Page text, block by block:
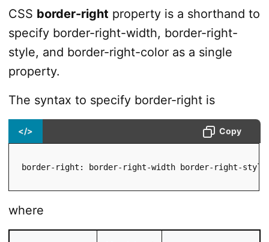
CSS border-right property is a shorthand to
specify border-right-width, border-right-
style, and border-right-color as a single
property.
The syntax to specify border-right is
</> Copy
border-right: border-right-width border-right-
where